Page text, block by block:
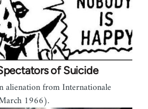
of Suicide
alienation from Internationale
1966).